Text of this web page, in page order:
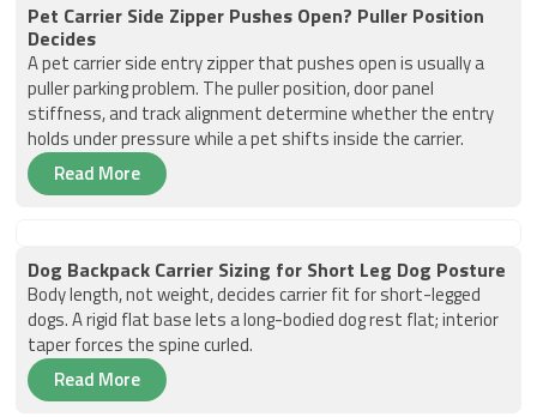
Pet Carrier Side Zipper Pushes Open? Puller Position
Decides
A pet carrier side entry zipper that pushes open is usually a
puller parking problem. The puller position, door panel
stiffness, and track alignment determine whether the entry
holds under pressure while a pet shifts inside the carrier.
Read More
Dog Backpack Carrier Sizing for Short Leg Dog Posture
Body length, not weight, decides carrier fit for short-legged
dogs. A rigid flat base lets a long-bodied dog rest flat; interior
taper forces the spine curled.
Read More